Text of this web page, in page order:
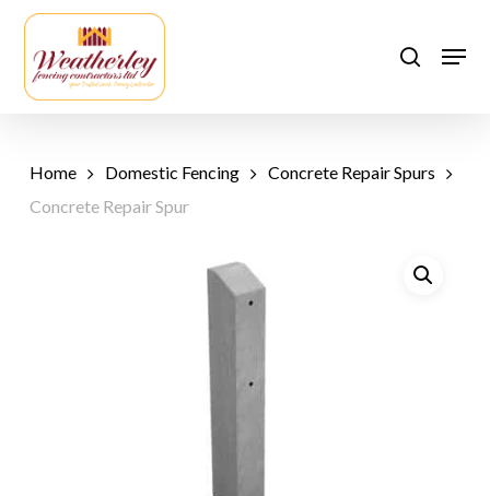
Skip
main
content
search
Home Domestic Fencing
Concrete Repair Spurs
Concrete Repair Spur